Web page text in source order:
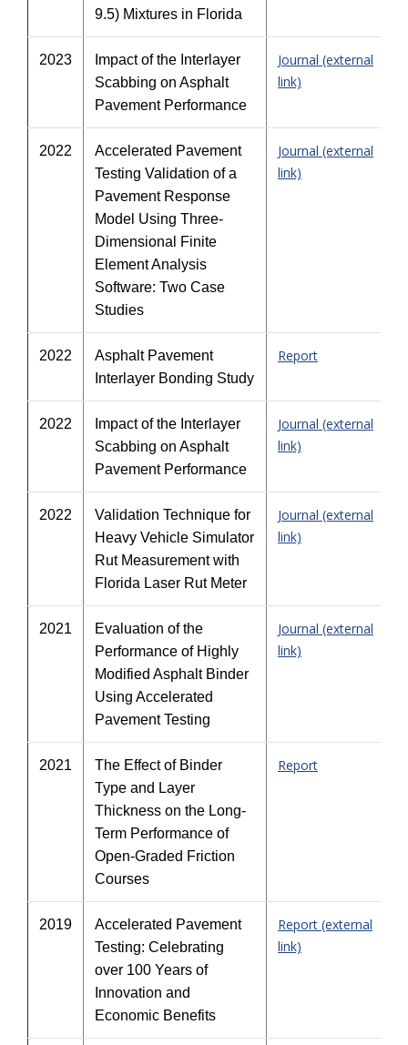
9.5) Mixtures in Florida
2023
Impact of the Interlayer
Scabbing on Asphalt
Pavement Performance
Journal (external
link)
2022
Accelerated Pavement
Testing Validation of a
Pavement Response
Model Using Three-
Dimensional Finite
Element Analysis
Software: Two Case
Studies
Journal (external
link)
2022
Asphalt Pavement
Interlayer Bonding Study
Report
2022
Impact of the Interlayer
Scabbing on Asphalt
Pavement Performance
Journal (external
link)
2022
Validation Technique for
Heavy Vehicle Simulator
Rut Measurement with
Florida Laser Rut Meter
Journal (external
link)
2021
Evaluation of the
Performance of Highly
Modified Asphalt Binder
Using Accelerated
Pavement Testing
Journal (external
link)
2021
The Effect of Binder
Type and Layer
Thickness on the Long-
Term Performance of
Open-Graded Friction
Courses
Report
2019
Accelerated Pavement
Testing: Celebrating
over 100 Years of
Innovation and
Economic Benefits
Report (external
link)